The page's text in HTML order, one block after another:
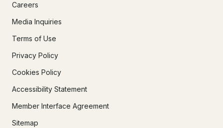
Careers
Media Inquiries
Terms of Use
Privacy Policy
Cookies Policy
Accessibility Statement
Member Interface Agreement
Sitemap